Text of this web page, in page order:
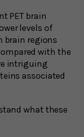
PET brain
levels of
brain regions
with the
intriguing
associated
what these